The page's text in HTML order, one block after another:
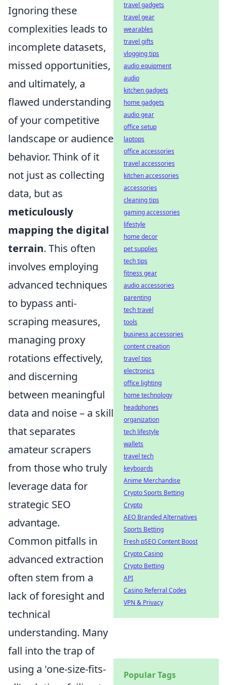
Ignoring these
complexities leads to
incomplete datasets,
missed opportunities,
and ultimately, a
flawed understanding
of your competitive
landscape or audience
behavior. Think of it
not just as collecting
data, but as
meticulously
mapping the digital
terrain. This often
involves employing
advanced techniques
to bypass anti-
scraping measures,
managing proxy
rotations effectively,
and discerning
between meaningful
data and noise – a skill
that separates
amateur scrapers
from those who truly
leverage data for
strategic SEO
advantage.
Common pitfalls in
advanced extraction
often stem from a
lack of foresight and
technical
understanding. Many
fall into the trap of
using a 'one-size-fits-
travel gadgets
travel gear
wearables
travel gifts
vlogging tips
audio equipment
audio
kitchen gadgets
home gadgets
audio gear
office setup
laptops
office accessories
travel accessories
kitchen accessories
accessories
cleaning tips
gaming accessories
lifestyle
home decor
pet supplies
tech tips
fitness gear
audio accessories
parenting
tech travel
tools
business accessories
content creation
travel tips
electronics
office lighting
home technology
headphones
organization
tech lifestyle
wallets
travel tech
keyboards
Anime Merchandise
Crypto Sports Betting
Crypto
AEO Branded Alternatives
Sports Betting
Fresh pSEO Content Boost
Crypto Casino
Crypto Betting
API
Casino Referral Codes
VPN & Privacy
Popular Tags